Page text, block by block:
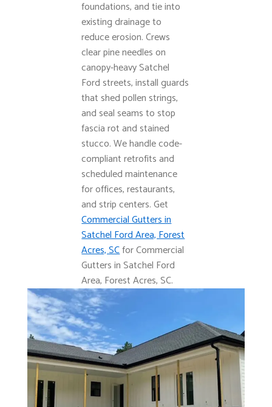
foundations, and tie into
existing drainage to
reduce erosion. Crews
clear pine needles on
canopy-heavy Satchel
Ford streets, install guards
that shed pollen strings,
and seal seams to stop
fascia rot and stained
stucco. We handle code-
compliant retrofits and
scheduled maintenance
for offices, restaurants,
and strip centers. Get
Commercial Gutters in
Satchel Ford Area, Forest
Acres, SCfor Commercial
Gutters in Satchel Ford
Area, Forest Acres, SC.